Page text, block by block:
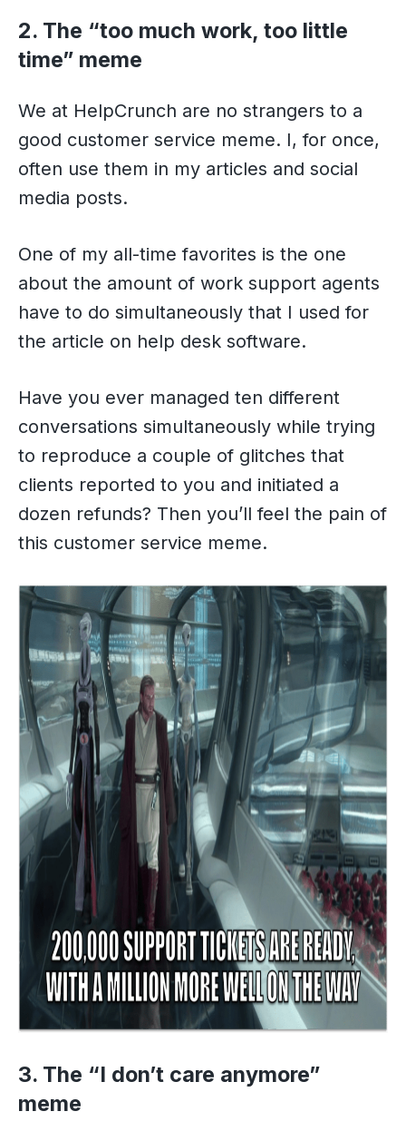
2. The “too much work, too little
time” meme
We at HelpCrunch are no strangers to a
good customer service meme. I, for once,
often use them in my articles and social
media posts.
One of my all-time favorites is the one
about the amount of work support agents
have to do simultaneously that I used for
the article on help desk software.
Have you ever managed ten different
conversations simultaneously while trying
to reproduce a couple of glitches that
clients reported to you and initiated a
dozen refunds? Then you’ll feel the pain of
this customer service meme.
3. The “I don’t care anymore”
meme